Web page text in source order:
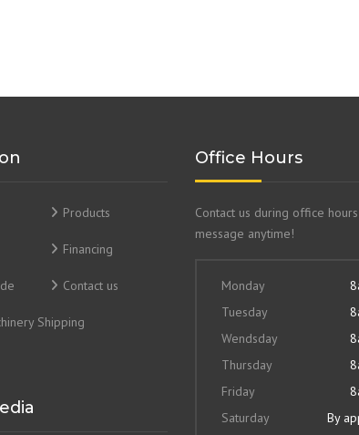
Products
Financing
Contact us
Shipping
Office Hours
Contact us during office
message anytime!
Monday
Tuesday
Wendsday
Thursday
Friday
Saturday
By